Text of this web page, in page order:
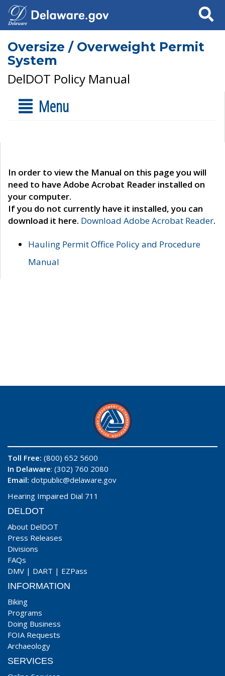
Search
Oversize / Overweight Permit
System
DelDOT Policy Manual
Menu
In order to view the Manual on this page you will
need to have Adobe Acrobat Reader installed on
your computer.
If you do not currently have it installed, you can
download it here. Download Adobe Acrobat Reader.
Hauling Permit Office Policy and Procedure
Manual
Toll Free: (800) 652 5600
In Delaware: (302) 760 2080
Email: dotpublic@delaware.gov
Hearing Impaired Dial 711
DELDOT
About DelDOT
Press Releases
Divisions
FAQs
DMV | DART | EZPass
INFORMATION
Biking
Programs
Doing Business
FOIA Requests
Archaeology
SERVICES